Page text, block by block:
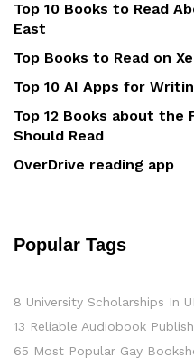
Top 10 Books to Read
East
Top Books to Read on
Top 10 AI Apps for
Top 12 Books about the
Should Read
OverDrive reading app
Popular Tags
8 University Scholarships In
13 Reliable Audiobook
65 Most Popular Gay